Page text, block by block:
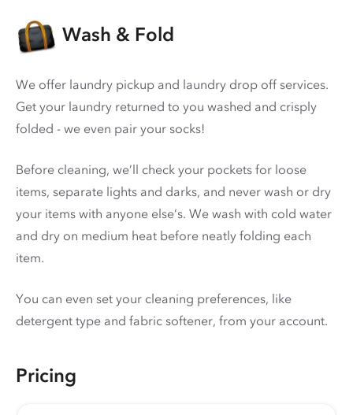
Wash & Fold
We offer laundry pickup and laundry drop off services.
Get your laundry returned to you washed and crisply
folded - we even pair your socks!
Before cleaning, we’ll check your pockets for loose
items, separate lights and darks, and never wash or dry
your items with anyone else’s. We wash with cold water
and dry on medium heat before neatly folding each
item.
You can even set your cleaning preferences, like
detergent type and fabric softener, from your account.
Pricing